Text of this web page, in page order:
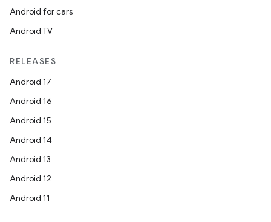
Android for cars
Android TV
RELEASES
Android 17
Android 16
Android 15
Android 14
Android 13
Android 12
Android 11